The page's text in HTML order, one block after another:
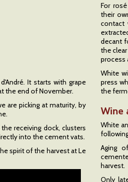
It starts with grape
the end of November.
are picking at maturity, by
receiving dock, clusters
into the cement vats.
spirit of the harvest at Le
For
their
contact
decant
the
process
White
press
the
Wine
White
Aging
harvest.
Only